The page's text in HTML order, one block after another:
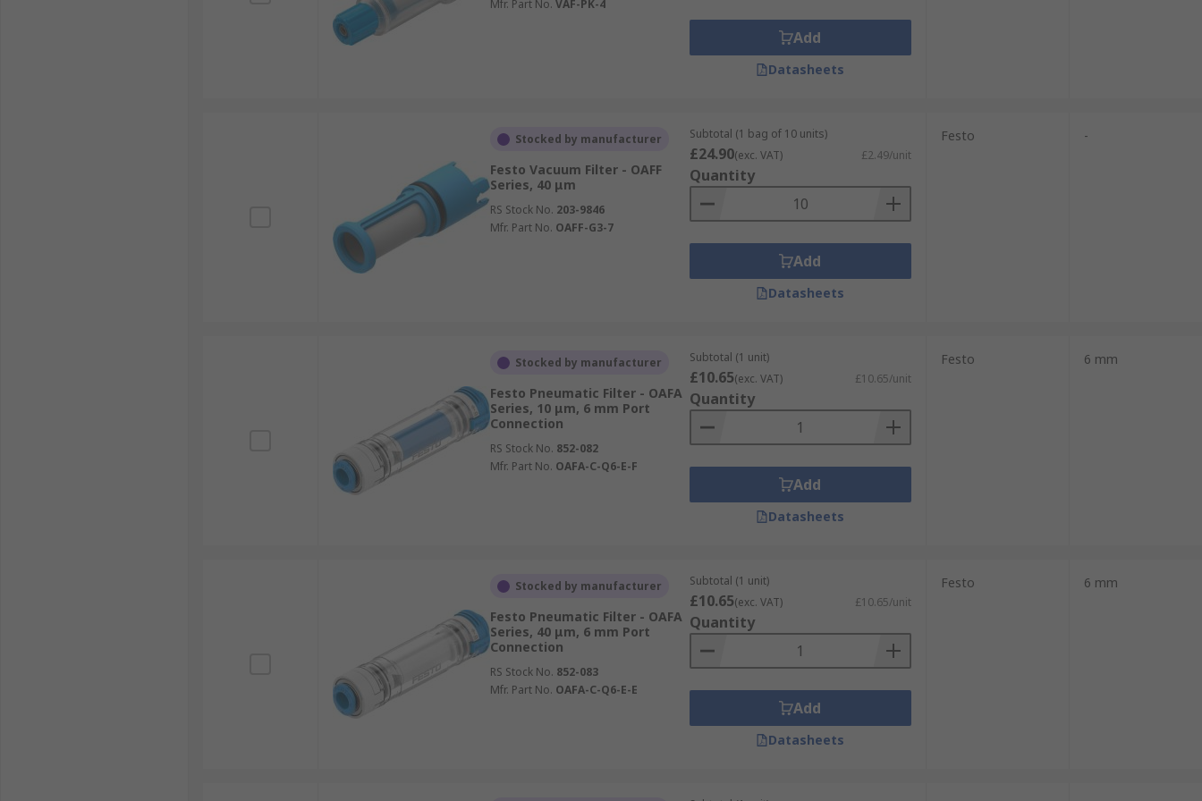
Mfr. Part No. VAF-PK-4
Add
Datasheets
Stocked by manufacturer
Festo Vacuum Filter - OAFF
Series, 40 μm
RS Stock No. 203-9846
Mfr. Part No. OAFF-G3-7
Subtotal (1 bag of 10 units)
£24.90(exc. VAT) £2.49/unit
Quantity
Add
Datasheets
Festo -
Stocked by manufacturer
Festo Pneumatic Filter - OAFA
Series, 10 μm, 6 mm Port
Connection
RS Stock No. 852-082
Mfr. Part No. OAFA-C-Q6-E-F
Subtotal (1 unit)
£10.65(exc. VAT) £10.65/unit
Quantity
Add
Datasheets
Festo 6 mm
Stocked by manufacturer
Festo Pneumatic Filter - OAFA
Series, 40 μm, 6 mm Port
Connection
RS Stock No. 852-083
Mfr. Part No. OAFA-C-Q6-E-E
Subtotal (1 unit)
£10.65(exc. VAT) £10.65/unit
Quantity
Add
Datasheets
Festo 6 mm